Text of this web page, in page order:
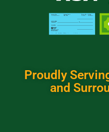
Proudly
and